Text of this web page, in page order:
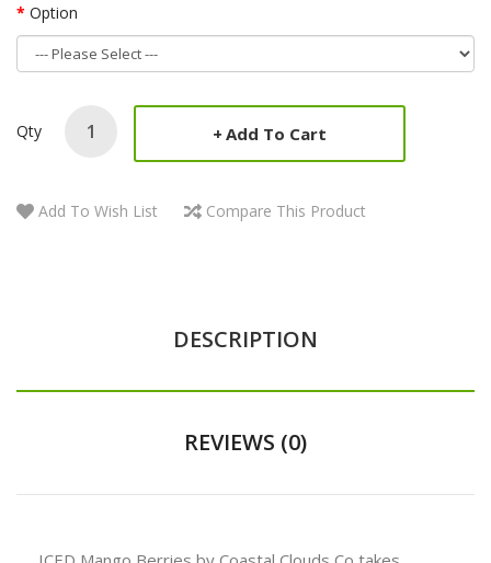
Option
Qty Add To Cart
Add To Wish List Compare This Product
DESCRIPTION
REVIEWS (0)